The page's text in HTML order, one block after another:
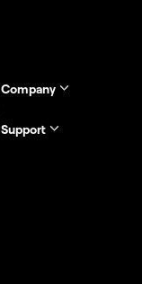
Company
Support